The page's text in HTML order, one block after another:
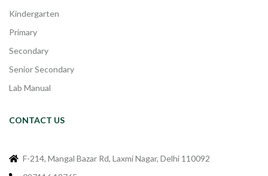
Kindergarten
Primary
Secondary
Senior Secondary
Lab Manual
CONTACT US
F-214, Mangal Bazar Rd, Laxmi Nagar, Delhi 110092